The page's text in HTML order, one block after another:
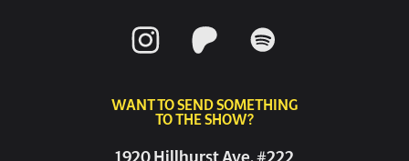
WANT TO SEND SOMETHING
TO THE SHOW?